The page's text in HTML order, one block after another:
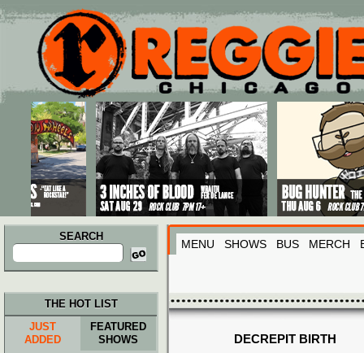
Main menu
Skip to primary content
Skip to secondary content
SEARCH
Search
for:
MENU SHOWS BUS MERCH
DECREPIT BIRTH
THE HOT LIST
JUST
ADDED
FEATURED
SHOWS